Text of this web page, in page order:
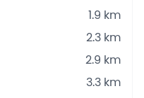
1.9 km
2.3 km
2.9 km
3.3 km